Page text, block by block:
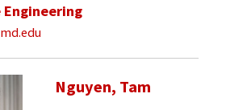
Engineering
Nguyen, Tam